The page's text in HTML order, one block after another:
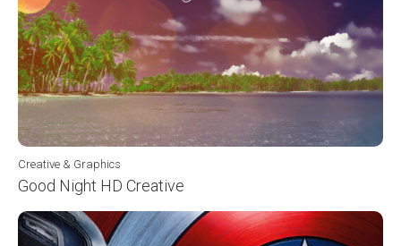
Creative & Graphics
Good Night HD Creative